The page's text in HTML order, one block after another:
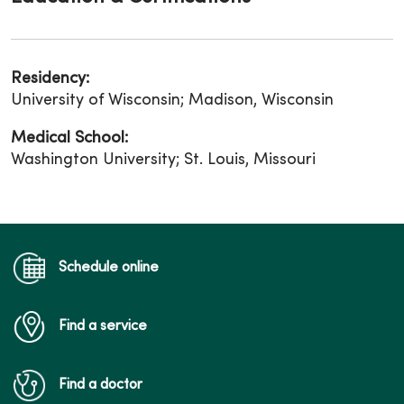
Residency:
University of Wisconsin; Madison, Wisconsin
Medical School:
Washington University; St. Louis, Missouri
Schedule online
Find a service
Find a doctor